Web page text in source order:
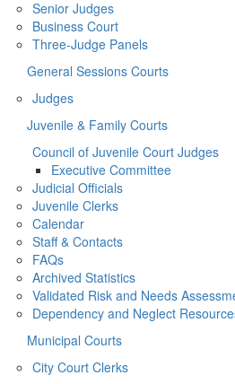
Senior Judges
Business Court
Three-Judge Panels
General Sessions Courts
Judges
Juvenile & Family Courts
Council of Juvenile Court Judges
Executive Committee
Judicial Officials
Juvenile Clerks
Calendar
Staff & Contacts
FAQs
Archived Statistics
Validated Risk and Needs
Dependency and Neglect
Municipal Courts
City Court Clerks